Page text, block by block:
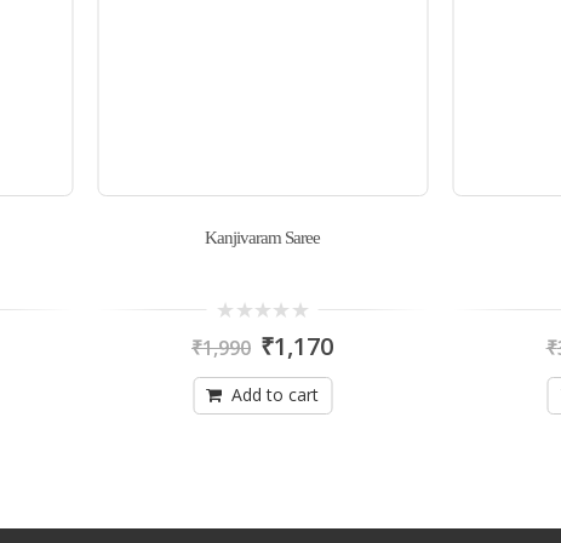
Kanjivaram Saree
out
5
₹1,990 ₹1,170
Add to cart
₹